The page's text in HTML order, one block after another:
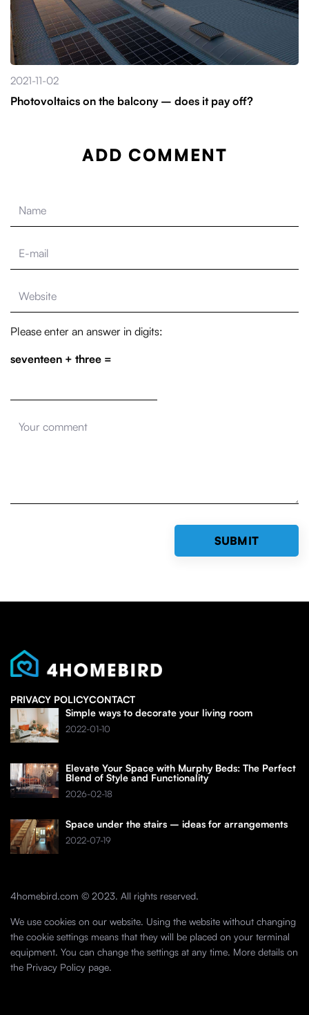
2021-11-02
Photovoltaics on the balcony – does it pay off?
ADD COMMENT
Please enter an answer in digits:
seventeen + three =
PRIVACY POLICYCONTACT
Simple ways to decorate your living room
2022-01-10
Elevate Your Space with Murphy Beds: The Perfect
Blend of Style and Functionality
2026-02-18
Space under the stairs – ideas for arrangements
2022-07-19
4homebird.com © 2023. All rights reserved.
We use cookies on our website. Using the website without changing
the cookie settings means that they will be placed on your terminal
equipment. You can change the settings at any time. More details on
the Privacy Policy page.